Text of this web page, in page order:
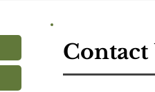
Contact